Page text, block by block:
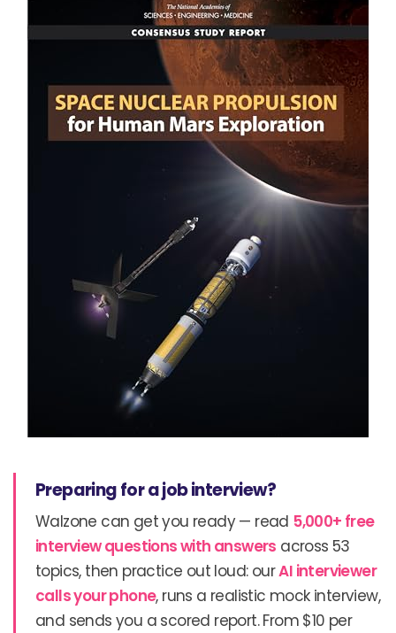
Preparing for a job interview?
Walzone can get you ready — read 5,000+ free
interview questions with answers across 53
topics, then practice out loud: ourAI interviewer
calls your phone, runs a realistic mock interview,
and sends you a scored report. From $10 per